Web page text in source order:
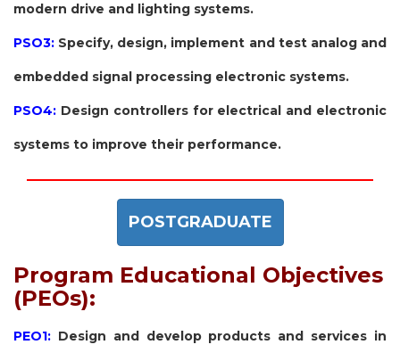
modern drive and lighting systems.
PSO3: Specify, design, implement and test analog and
embedded signal processing electronic systems.
PSO4: Design controllers for electrical and electronic
systems to improve their performance.
POSTGRADUATE
Program Educational Objectives
(PEOs):
PEO1: Design and develop products and services in